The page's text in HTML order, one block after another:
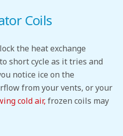
Coils
the heat exchange
short cycle as it tries and
notice ice on the
from your vents, or your
cold air, frozen coils may